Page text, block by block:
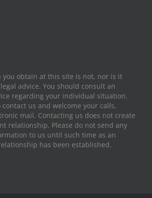
you obtain at this site is not, nor is it
advice. You should consult an
regarding your individual situation.
us and welcome your calls,
mail. Contacting us does not create
relationship. Please do not send any
to us until such time as an
has been established.